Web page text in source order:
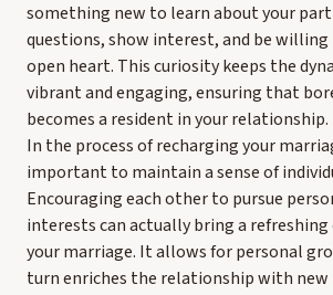
something new to learn about your
questions, show interest, and be
open heart. This curiosity keeps the
vibrant and engaging, ensuring that
becomes a resident in your relationship.
In the process of recharging your
important to maintain a sense of
Encouraging each other to pursue
interests can actually bring a
your marriage. It allows for personal
turn enriches the relationship with new